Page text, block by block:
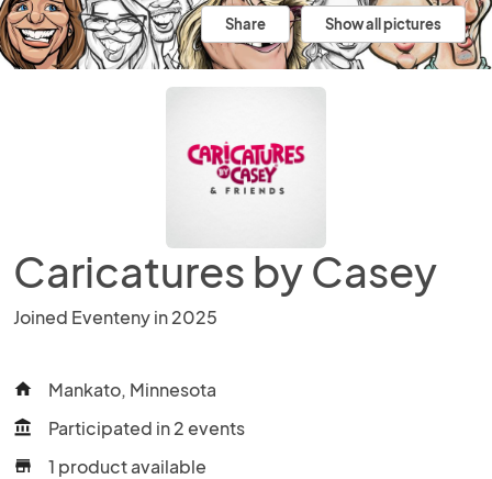
Share Show all pictures
Caricatures by Casey
Joined Eventeny in 2025
home Mankato, Minnesota
account_balance Participated in 2 events
store 1 product available